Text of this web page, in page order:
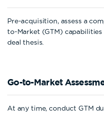
Pre-acquisition, assess a
to-Market (GTM)
deal thesis.
Go-to-Market
At any time, conduct GTM